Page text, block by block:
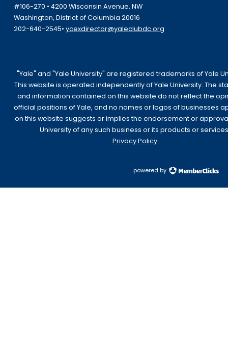
#106-270 • 4200 Wisconsin Avenue, NW
Washington, District of Columbia 20016
202-640-2545• ycexdirector@yaleclubdc.org
"Yale" and "Yale University" are registered trademarks of Yale
This website is operated independently of Yale University. The
and information contained on this website do not reflect the
official positions of Yale, and no names or logos of businesses
on this website suggests or implies the endorsement or
University of any such business or its products or
Privacy Policy
powered by